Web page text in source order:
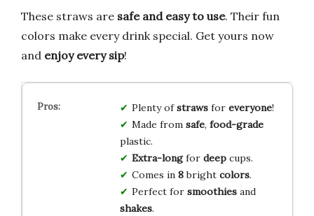
These straws are safe and easy to use. Their fun
colors make every drink special. Get yours now
and enjoy every sip!
Plenty ofstrawsfor everyone!
Made from safe, food-grade
plastic.
Extra-longfor deepcups.
Comes in 8bright colors.
Perfect for smoothiesand
shakes.